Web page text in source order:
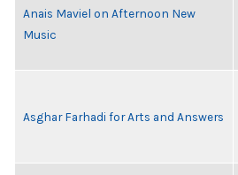
Anais Maviel on Afternoon New
Music
Asghar Farhadi for Arts and Answers